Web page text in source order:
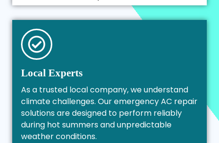
Local Experts
As a trusted local company, we understand
climate challenges. Our emergency AC repair
solutions are designed to perform reliably
during hot summers and unpredictable
weather conditions.